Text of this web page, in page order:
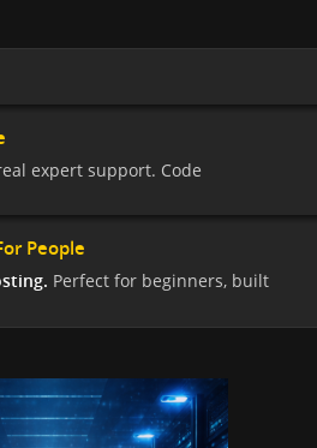
expert support. Code
People
Perfect for beginners, built